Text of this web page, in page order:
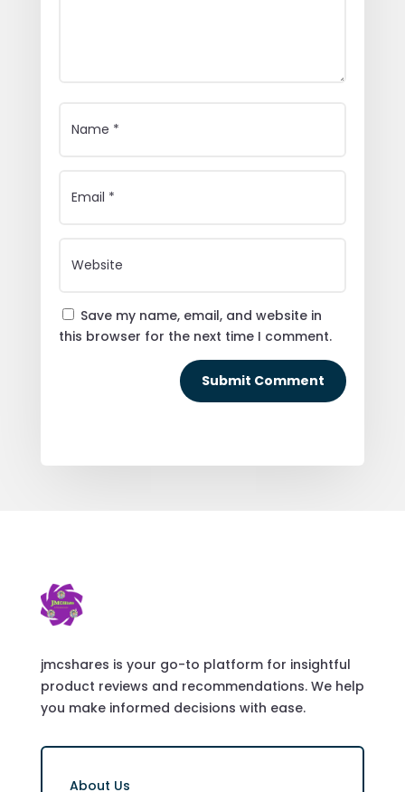
Save my name, email, and website in
this browser for the next time I comment.
Submit Comment
jmcshares is your go-to platform for insightful
product reviews and recommendations. We help
you make informed decisions with ease.
About Us